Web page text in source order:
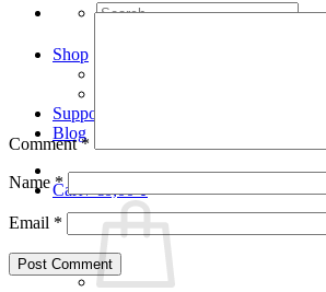
Search
Shop
Support
Blog
Cart /€0,00 0
Comment*
Name*
Email *